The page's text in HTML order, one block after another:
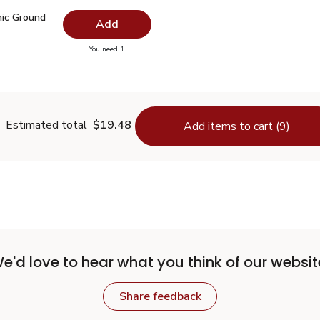
Ground Turmeric - 1.37 Oz
Ground Turmeric - 1.37 Oz
Ground
Add
You need 1you have 0 selected
Estimated total $19.48 Add items to cart (9)
love to hear what you think of our
Share feedback